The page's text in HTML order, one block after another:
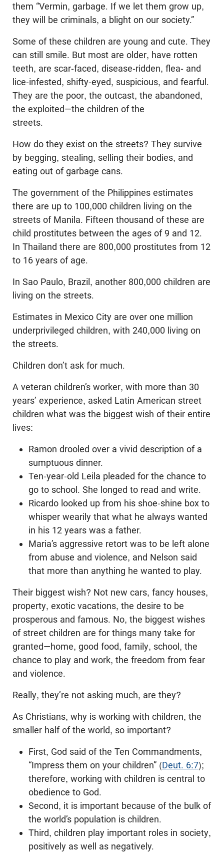
them “Vermin, garbage. If we let them grow up,
they will be criminals, a blight on our society.”
Some of these children are young and cute. They
can still smile. But most are older, have rotten
teeth, are scar-faced, disease-ridden, flea- and
lice-infested, shifty-eyed, suspicious, and fearful.
They are the poor, the outcast, the abandoned,
the exploited—the children of the
streets.
How do they exist on the streets? They survive
by begging, stealing, selling their bodies, and
eating out of garbage cans.
The government of the Philippines estimates
there are up to 100,000 children living on the
streets of Manila. Fifteen thousand of these are
child prostitutes between the ages of 9 and 12.
In Thailand there are 800,000 prostitutes from 12
to 16 years of age.
In Sao Paulo, Brazil, another 800,000 children are
living on the streets.
Estimates in Mexico City are over one million
underprivileged children, with 240,000 living on
the streets.
Children don’t ask for much.
A veteran children’s worker, with more than 30
years’ experience, asked Latin American street
children what was the biggest wish of their entire
lives:
Ramon drooled over a vivid description of a
sumptuous dinner.
Ten-year-old Leila pleaded for the chance to
go to school. She longed to read and write.
Ricardo looked up from his shoe-shine box to
whisper wearily that what he always wanted
in his 12 years was a father.
Maria’s aggressive retort was to be left alone
from abuse and violence, and Nelson said
that more than anything he wanted to play.
Their biggest wish? Not new cars, fancy houses,
property, exotic vacations, the desire to be
prosperous and famous. No, the biggest wishes
of street children are for things many take for
granted—home, good food, family, school, the
chance to play and work, the freedom from fear
and violence.
Really, they’re not asking much, are they?
As Christians, why is working with children, the
smaller half of the world, so important?
First, God said of the Ten Commandments,
“Impress them on your children” (Deut. 6:7);
therefore, working with children is central to
obedience to God.
Second, it is important because of the bulk of
the world’s population is children.
Third, children play important roles in society,
positively as well as negatively.